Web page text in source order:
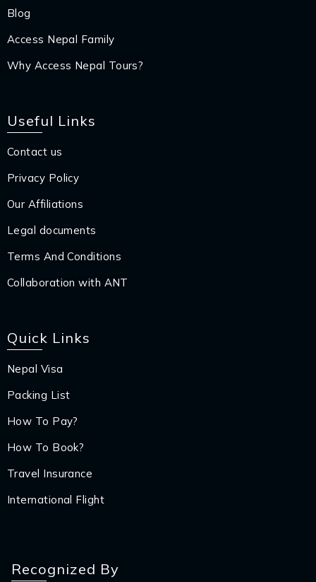
Blog
Access Nepal Family
Why Access Nepal Tours?
Useful Links
Contact us
Privacy Policy
Our Affiliations
Legal documents
Terms And Conditions
Collaboration with ANT
Quick Links
Nepal Visa
Packing List
How To Pay?
How To Book?
Travel Insurance
International Flight
Recognized By